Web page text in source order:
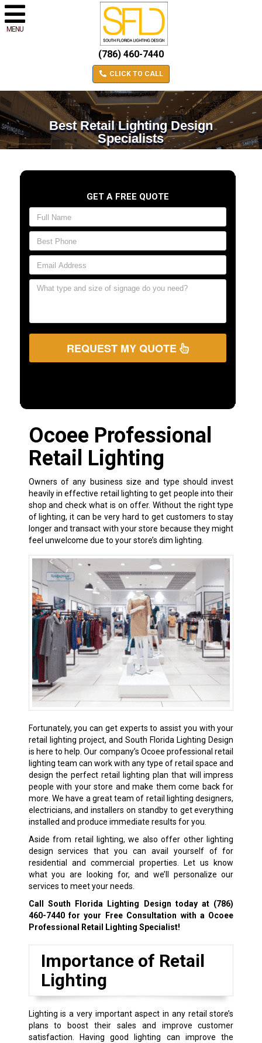
MENU
(786) 460-7440
CLICK TO CALL
Best Retail Lighting Design
Specialists
GET A FREE QUOTE
REQUEST MY QUOTE
Ocoee Professional
Retail Lighting
Owners of any business size and type should invest
heavily in effective retail lighting to get people into their
shop and check what is on offer. Without the right type
of lighting, it can be very hard to get customers to stay
longer and transact with your store because they might
feel unwelcome due to your store’s dim lighting.
Fortunately, you can get experts to assist you with your
retail lighting project, and South Florida Lighting Design
is here to help. Our company’s Ocoee professional retail
lighting team can work with any type of retail space and
design the perfect retail lighting plan that will impress
people with your store and make them come back for
more. We have a great team of retail lighting designers,
electricians, and installers on standby to get everything
installed and produce immediate results for you.
Aside from retail lighting, we also offer other lighting
design services that you can avail yourself of for
residential and commercial properties. Let us know
what you are looking for, and we’ll personalize our
services to meet your needs.
Call South Florida Lighting Design today at (786)
460-7440for your Free Consultation with a Ocoee
Professional Retail Lighting Specialist!
Importance of Retail
Lighting
Lighting is a very important aspect in any retail store’s
plans to boost their sales and improve customer
satisfaction. Having good lighting can improve the